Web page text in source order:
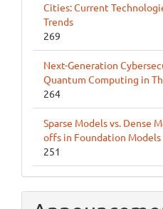
Cities: Current
Trends
269
Next-Generation
Quantum Computing in
264
Sparse Models vs. Dense
offs in Foundation Models
251